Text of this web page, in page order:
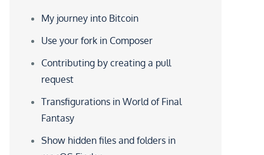
My journey into Bitcoin
Use your fork in Composer
Contributing by creating a pull
request
Transfigurations in World of Final
Fantasy
Show hidden files and folders in